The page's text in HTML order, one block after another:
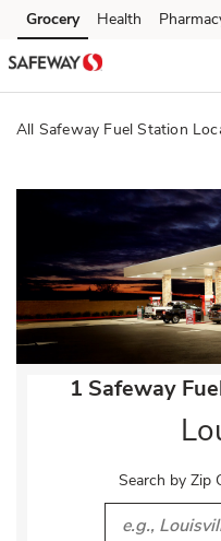
Skip to content
Skip to main content
Skip to cookie settings
Skip to chat
Grocery Health
All Safeway Fuel Station
1 Safeway
Search by Zip
City, State/